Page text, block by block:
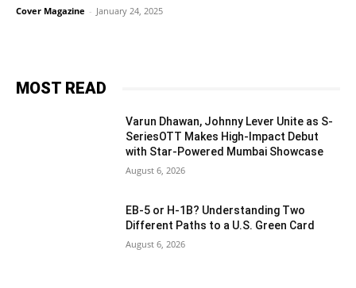
Cover Magazine - January 24, 2025
MOST READ
Varun Dhawan, Johnny Lever Unite as S-
SeriesOTT Makes High-Impact Debut
with Star-Powered Mumbai Showcase
August 6, 2026
EB-5 or H-1B? Understanding Two
Different Paths to a U.S. Green Card
August 6, 2026